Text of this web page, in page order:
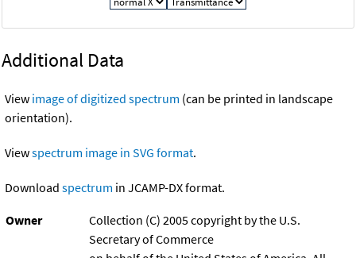
Additional Data
View image of digitized spectrum (can be printed in landscape
orientation).
Viewspectrum image in SVG format.
Download spectrum in JCAMP-DX format.
Owner
Collection (C) 2005 copyright by the U.S.
Secretary of Commerce